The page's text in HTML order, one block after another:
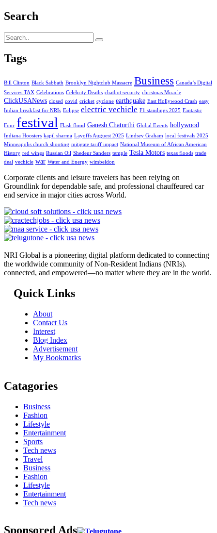
Search
Tags
Bill Clinton Black Sabbath Brooklyn Nightclub Massacre Business Canada’s Digital
Services TAX Celebrations Celebrity Deaths chatbot security christmas Miracle
ClickUSANews closed covid cricket cyclone earthquake East Hollywood Crash easy
Indian breakfast for NRIs Eclipse electric vechicle F1 standings 2025 Fantastic
Four festival Flash flood Ganesh Chaturthi Global Events hollywood
Indiana Hoosiers kapil sharma Layoffs Auguest 2025 Lindsey Graham local festivals 2025
Minneapolis church shooting mitigate tariff impact National Museum of African American
History red wings Russian Oil Shedeur Sanders temple Tesla Motors texas floods trade
deal vechicle war Water and Energy wimbeldon
Corporate clients and leisure travelers has been relying on
Groundlink for dependable safe, and professional chauffeured car
end service in major cities across World.
NRI Global is a pioneering digital platform dedicated to connecting
the worldwide community of Non-Resident Indians (NRIs).
connected, and empowered—no matter where they are in the world.
Quick Links
About
Contact Us
Interest
Blog Index
Advertisement
My Bookmarks
Catagories
Business
Fashion
Lifestyle
Entertainment
Sports
Tech news
Travel
Business
Fashion
Lifestyle
Entertainment
Tech news
Sponsored Ads